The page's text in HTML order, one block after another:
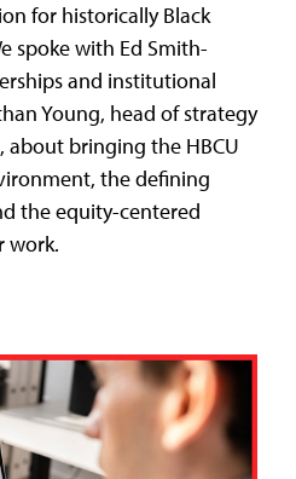
for historically Black
spoke with Ed Smith-
and institutional
Young, head of strategy
bringing the HBCU
the defining
the equity-centered
work.